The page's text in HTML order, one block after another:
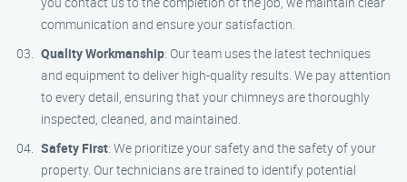
communication and ensure your satisfaction.
Quality Workmanship: Our team uses the latest techniques
and equipment to deliver high-quality results. We pay attention
to every detail, ensuring that your chimneys are thoroughly
inspected, cleaned, and maintained.
Safety First: We prioritize your safety and the safety of your
property. Our technicians are trained to identify potential